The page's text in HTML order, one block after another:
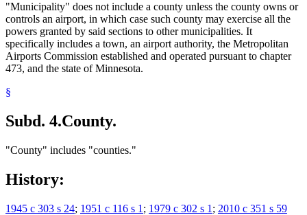
"Municipality" does not include a county unless the county owns or
controls an airport, in which case such county may exercise all the
powers granted by said sections to other municipalities. It
specifically includes a town, an airport authority, the Metropolitan
Airports Commission established and operated pursuant to chapter
473, and the state of Minnesota.
§
Subd. 4.County.
"County" includes "counties."
History:
1945 c 303 s 24; 1951 c 116 s 1 ; 1979 c 302 s 1 ; 2010 c 351 s 59